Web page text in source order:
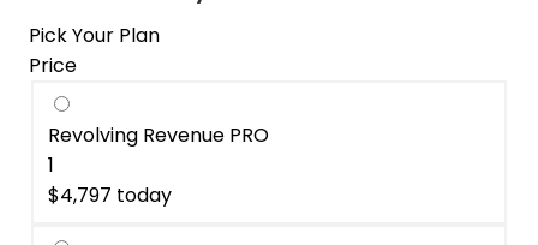
Pick Your Plan
Price
Revolving Revenue PRO
1
$4,797